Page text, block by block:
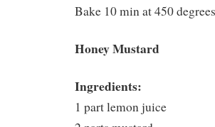
Bake 10 min at 450
Honey Mustard
Ingredients:
1 part lemon juice